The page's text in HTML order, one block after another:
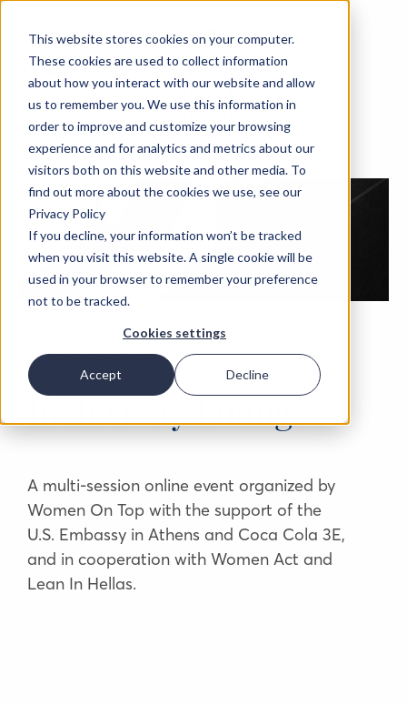
This website stores cookies on your computer.
These cookies are used to collect information
about how you interact with our website and allow
us to remember you. We use this information in
order to improve and customize your browsing
experience and for analytics and metrics about our
visitors both on this website and other media. To
find out more about the cookies we use, see our
Privacy Policy
If you decline, your information won’t be tracked
when you visit this website. A single cookie will be
used in your browser to remember your preference
not to be tracked.
Cookies settings
Accept Decline
May 5, 2020, 2:00 PM CET (3:00 PM EEST)
Inclusivity Lounge
A multi-session online event organized by
Women On Top with the support of the
U.S. Embassy in Athens and Coca Cola 3E,
and in cooperation with Women Act and
Lean In Hellas.